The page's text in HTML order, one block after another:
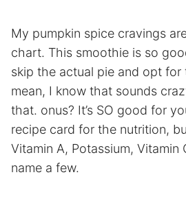
My pumpkin spice cravings
chart. This smoothie is so
skip the actual pie and opt for
mean, I know that sounds
that. onus? It’s SO good for
recipe card for the nutrition,
Vitamin A, Potassium, Vitamin
name a few.